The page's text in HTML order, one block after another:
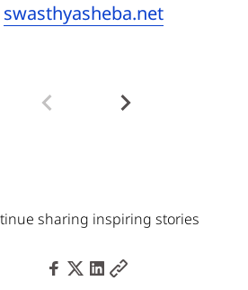
swasthyasheba.net
sharing inspiring stories